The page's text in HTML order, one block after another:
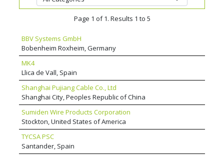
Page 1 of 1. Results 1 to 5
BBV Systems GmbH
Bobenheim Roxheim, Germany
MK4
Llica de Vall, Spain
Shanghai Pujiang Cable Co., Ltd
Shanghai City, Peoples Republic of China
Sumiden Wire Products Corporation
Stockton, United States of America
TYCSA PSC
Santander, Spain